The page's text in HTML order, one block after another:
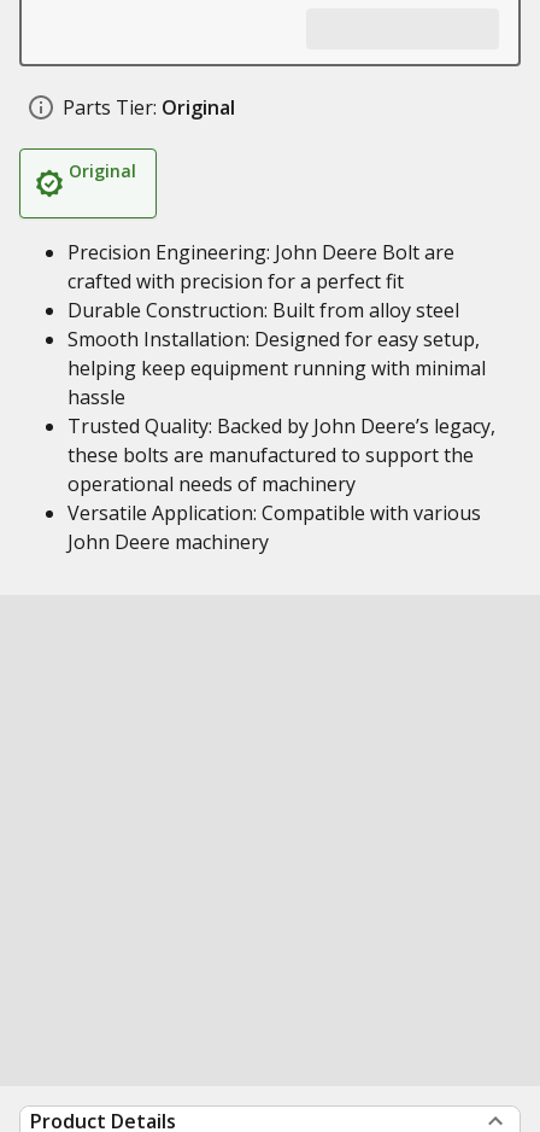
Parts Tier: Original
Original
Precision Engineering: John Deere Bolt are
crafted with precision for a perfect fit
Durable Construction: Built from alloy steel
Smooth Installation: Designed for easy setup,
helping keep equipment running with minimal
hassle
Trusted Quality: Backed by John Deere’s legacy,
these bolts are manufactured to support the
operational needs of machinery
Versatile Application: Compatible with various
John Deere machinery
Product Details